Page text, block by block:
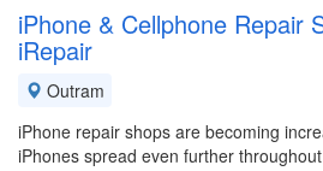
iPhone & Cellphone Repair
iRepair
Outram
iPhone repair shops are becoming
iPhones spread even further